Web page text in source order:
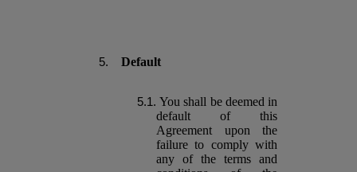
Default
You shall be deemed in
default of this
Agreement upon the
failure to comply with
any of the terms and